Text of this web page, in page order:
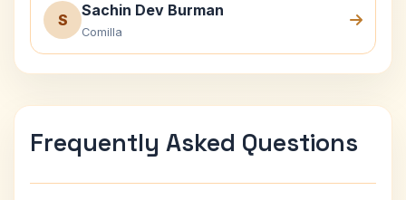
S
Sachin Dev Burman
Comilla
Frequently Asked Questions